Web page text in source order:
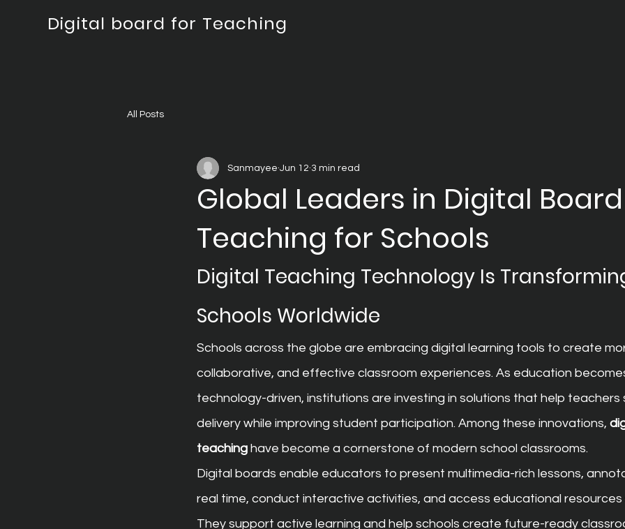
Digital board for Teaching
All Posts
Global Leaders in Digital
Teaching for Schools
Sanmayee Jun 12 3 min read
Digital Teaching Technology Is
Schools Worldwide
Schools across the globe are embracing digital learning tools to create
collaborative, and effective classroom experiences. As education
technology-driven, institutions are investing in solutions that help teachers
delivery while improving student participation. Among these innovations,
teaching have become a cornerstone of modern school classrooms.
Digital boards enable educators to present multimedia-rich lessons,
real time, conduct interactive activities, and access educational resources
They support active learning and help schools create future-ready